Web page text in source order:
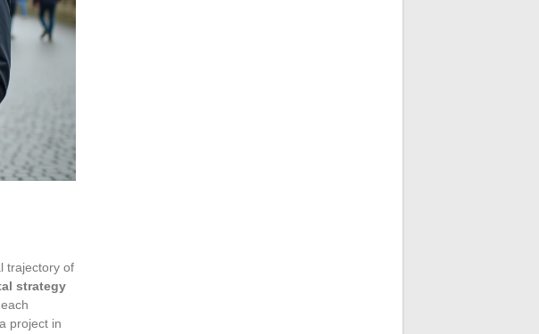
trajectory of
strategy
project in